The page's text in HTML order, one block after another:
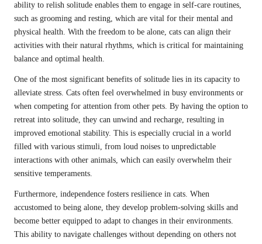
ability to relish solitude enables them to engage in self-care routines,
such as grooming and resting, which are vital for their mental and
physical health. With the freedom to be alone, cats can align their
activities with their natural rhythms, which is critical for maintaining
balance and optimal health.
One of the most significant benefits of solitude lies in its capacity to
alleviate stress. Cats often feel overwhelmed in busy environments or
when competing for attention from other pets. By having the option to
retreat into solitude, they can unwind and recharge, resulting in
improved emotional stability. This is especially crucial in a world
filled with various stimuli, from loud noises to unpredictable
interactions with other animals, which can easily overwhelm their
sensitive temperaments.
Furthermore, independence fosters resilience in cats. When
accustomed to being alone, they develop problem-solving skills and
become better equipped to adapt to changes in their environments.
This ability to navigate challenges without depending on others not